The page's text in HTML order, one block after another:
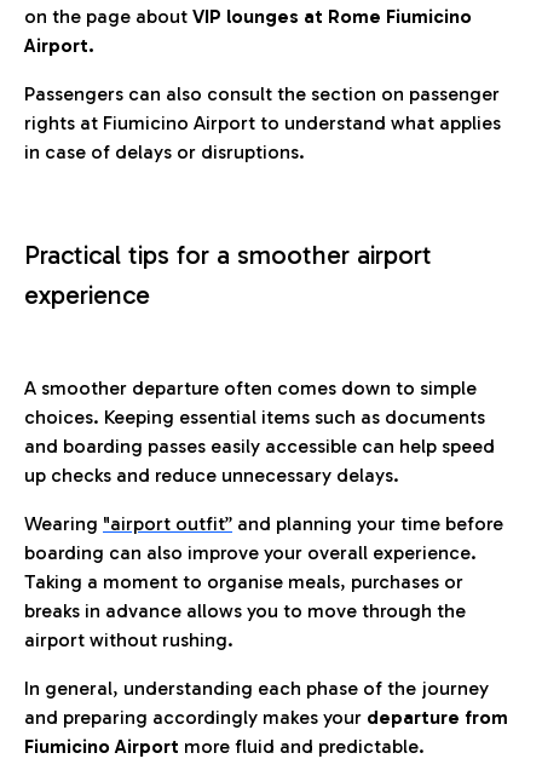
on the page about VIP lounges at Rome Fiumicino
Airport.
Passengers can also consult the section on passenger
rights at Fiumicino Airport to understand what applies
in case of delays or disruptions.
Practical tips for a smoother airport
experience
A smoother departure often comes down to simple
choices. Keeping essential items such as documents
and boarding passes easily accessible can help speed
up checks and reduce unnecessary delays.
Wearing "airport outfit” and planning your time before
boarding can also improve your overall experience.
Taking a moment to organise meals, purchases or
breaks in advance allows you to move through the
airport without rushing.
In general, understanding each phase of the journey
and preparing accordingly makes your departure from
Fiumicino Airport more fluid and predictable.